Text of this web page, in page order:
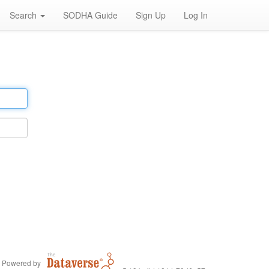
Search SODHA Guide Sign Up Log In
Powered by